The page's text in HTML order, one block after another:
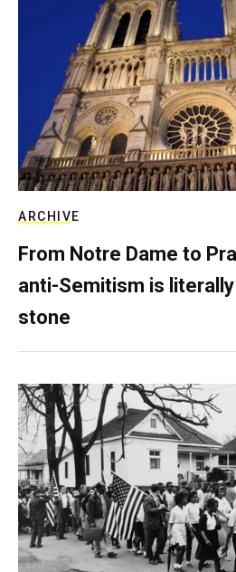
ARCHIVE
From Notre Dame to
anti-Semitism is
stone